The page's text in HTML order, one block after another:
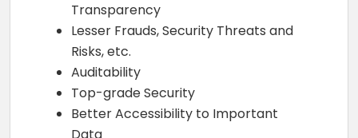
Transparency
Lesser Frauds, Security Threats and
Risks, etc.
Auditability
Top-grade Security
Better Accessibility to Important